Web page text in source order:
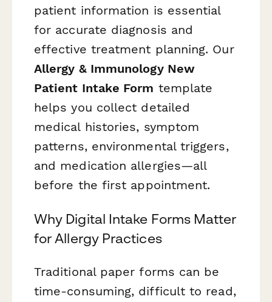
patient information is essential
for accurate diagnosis and
effective treatment planning. Our
Allergy & Immunology New
Patient Intake Form template
helps you collect detailed
medical histories, symptom
patterns, environmental triggers,
and medication allergies—all
before the first appointment.
Why Digital Intake Forms Matter
for Allergy Practices
Traditional paper forms can be
time-consuming, difficult to read,